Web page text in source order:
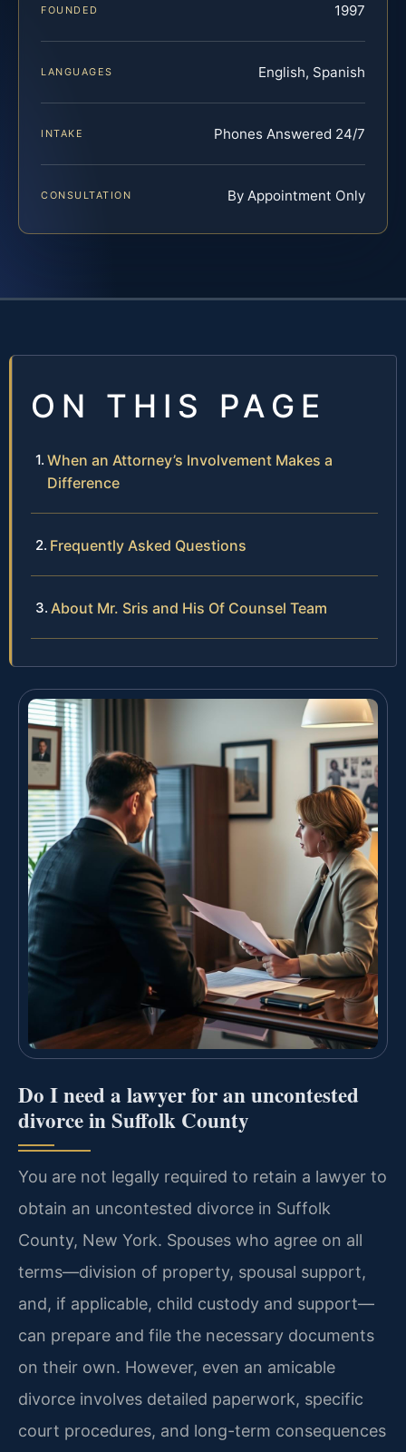
FOUNDED 1997
LANGUAGES English, Spanish
INTAKE Phones Answered 24/7
CONSULTATION By Appointment Only
ON THIS PAGE
When an Attorney’s Involvement Makes a
Difference
Frequently Asked Questions
About Mr. Sris and His Of Counsel Team
Do I need a lawyer for an uncontested
divorce in Suffolk County
You are not legally required to retain a lawyer to
obtain an uncontested divorce in Suffolk
County, New York. Spouses who agree on all
terms—division of property, spousal support,
and, if applicable, child custody and support—
can prepare and file the necessary documents
on their own. However, even an amicable
divorce involves detailed paperwork, specific
court procedures, and long-term consequences